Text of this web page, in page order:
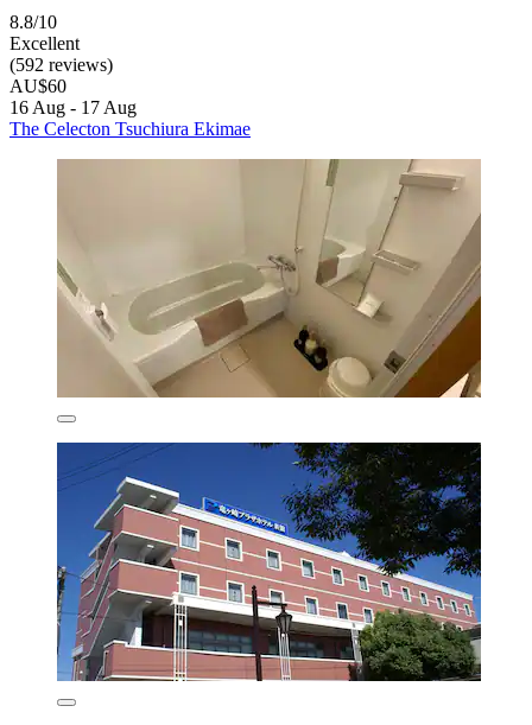
8.8/10
Excellent
(592 reviews)
AU$60
16 Aug - 17 Aug
The Celecton Tsuchiura Ekimae